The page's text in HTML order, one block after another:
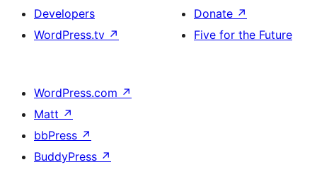
Developers
WordPress.tv ↗
Donate ↗
Five for the Future
WordPress.com ↗
Matt ↗
bbPress ↗
BuddyPress ↗